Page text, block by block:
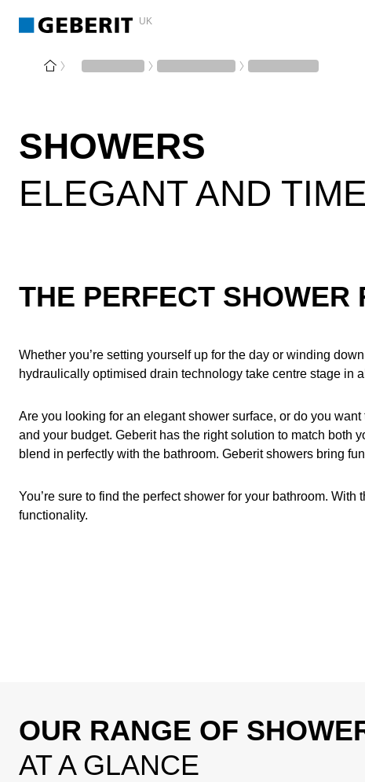
UK
SHOWERS
ELEGANT AND
THE PERFECT SHOWER
Whether you’re setting yourself up for the day or winding
hydraulically optimised drain technology take centre stage in
Are you looking for an elegant shower surface, or do you
and your budget. Geberit has the right solution to match both
blend in perfectly with the bathroom. Geberit showers bring
You’re sure to find the perfect shower for your bathroom. With
functionality.
OUR RANGE OF
AT A GLANCE